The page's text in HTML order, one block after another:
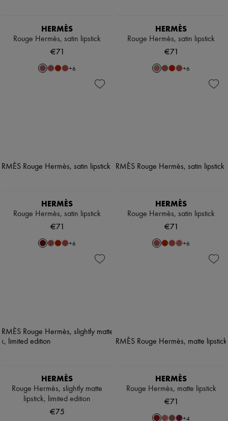
HERMÈS
Rouge Hermès, satin lipstick
€71
+6
HERMÈS
Rouge Hermès, satin lipstick
€71
+6
HERMÈS
Rouge Hermès, satin lipstick
€71
+6
HERMÈS
Rouge Hermès, satin lipstick
€71
+6
HERMÈS
Rouge Hermès, slightly matte
lipstick, limited edition
€75
HERMÈS
Rouge Hermès, matte lipstick
€71
+4